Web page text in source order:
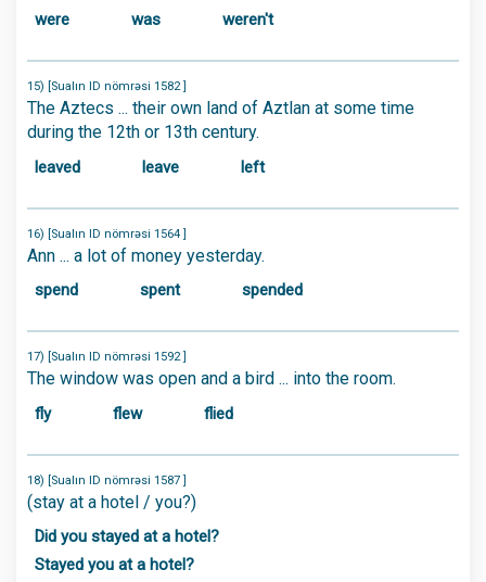
were was weren't
15) [Sualın ID nömrəsi 1582 ]
The Aztecs ... their own land of Aztlan at some time
during the 12th or 13th century.
leaved leave left
16) [Sualın ID nömrəsi 1564 ]
Ann ... a lot of money yesterday.
spend spent spended
17) [Sualın ID nömrəsi 1592 ]
The window was open and a bird ... into the room.
fly flew flied
18) [Sualın ID nömrəsi 1587 ]
(stay at a hotel / you?)
Did you stayed at a hotel?
Stayed you at a hotel?